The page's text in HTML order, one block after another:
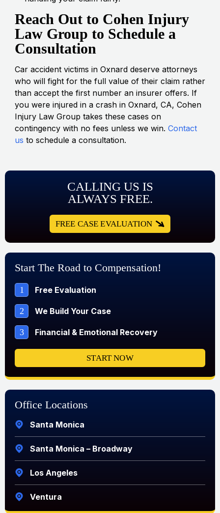
Reach Out to Cohen Injury
Law Group to Schedule a
Consultation
Car accident victims in Oxnard deserve attorneys
who will fight for the full value of their claim rather
than accept the first number an insurer offers. If
you were injured in a crash in Oxnard, CA, Cohen
Injury Law Group takes these cases on
contingency with no fees unless we win. Contact
us to schedule a consultation.
CALLING US IS
ALWAYS FREE.
FREE CASE EVALUATION
Start The Road to Compensation!
1 Free Evaluation
2 We Build Your Case
3 Financial & Emotional Recovery
START NOW
Office Locations
Santa Monica
Santa Monica – Broadway
Los Angeles
Ventura